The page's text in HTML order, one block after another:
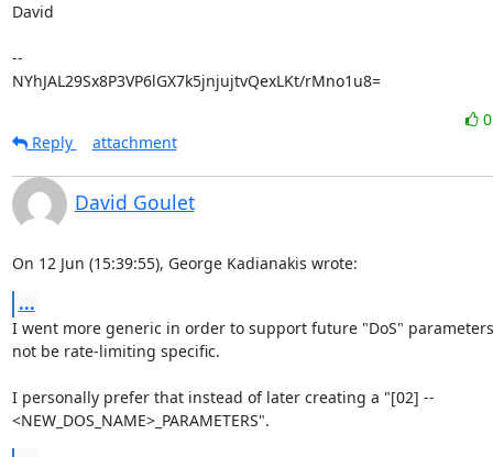
David
--
NYhJAL29Sx8P3VP6lGX7k5jnjujtvQexLKt/rMno1u8=
Reply
attachment
David Goulet
On 12 Jun (15:39:55), George Kadianakis wrote:
...
I went more generic in order to support future "DoS"
not be rate-limiting specific.
I personally prefer that instead of later creating a "[02] --
<NEW_DOS_NAME>_PARAMETERS".